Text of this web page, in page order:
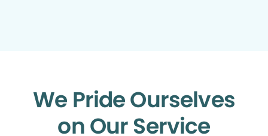
We Pride Ourselves
on Our Service